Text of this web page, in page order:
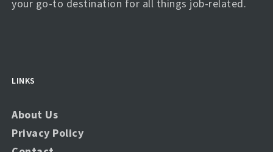
your go-to destination for all things job-related.
LINKS
About Us
Privacy Policy